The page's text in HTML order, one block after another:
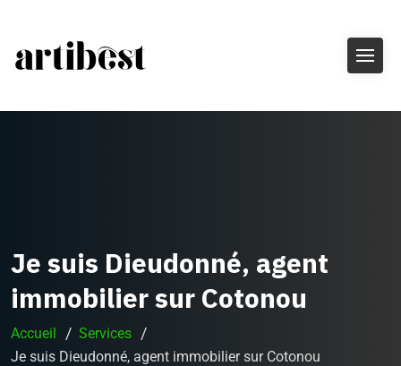
Je suis Dieudonné, agent
immobilier sur Cotonou
Accueil
Services
Je suis Dieudonné, agent immobilier sur Cotonou